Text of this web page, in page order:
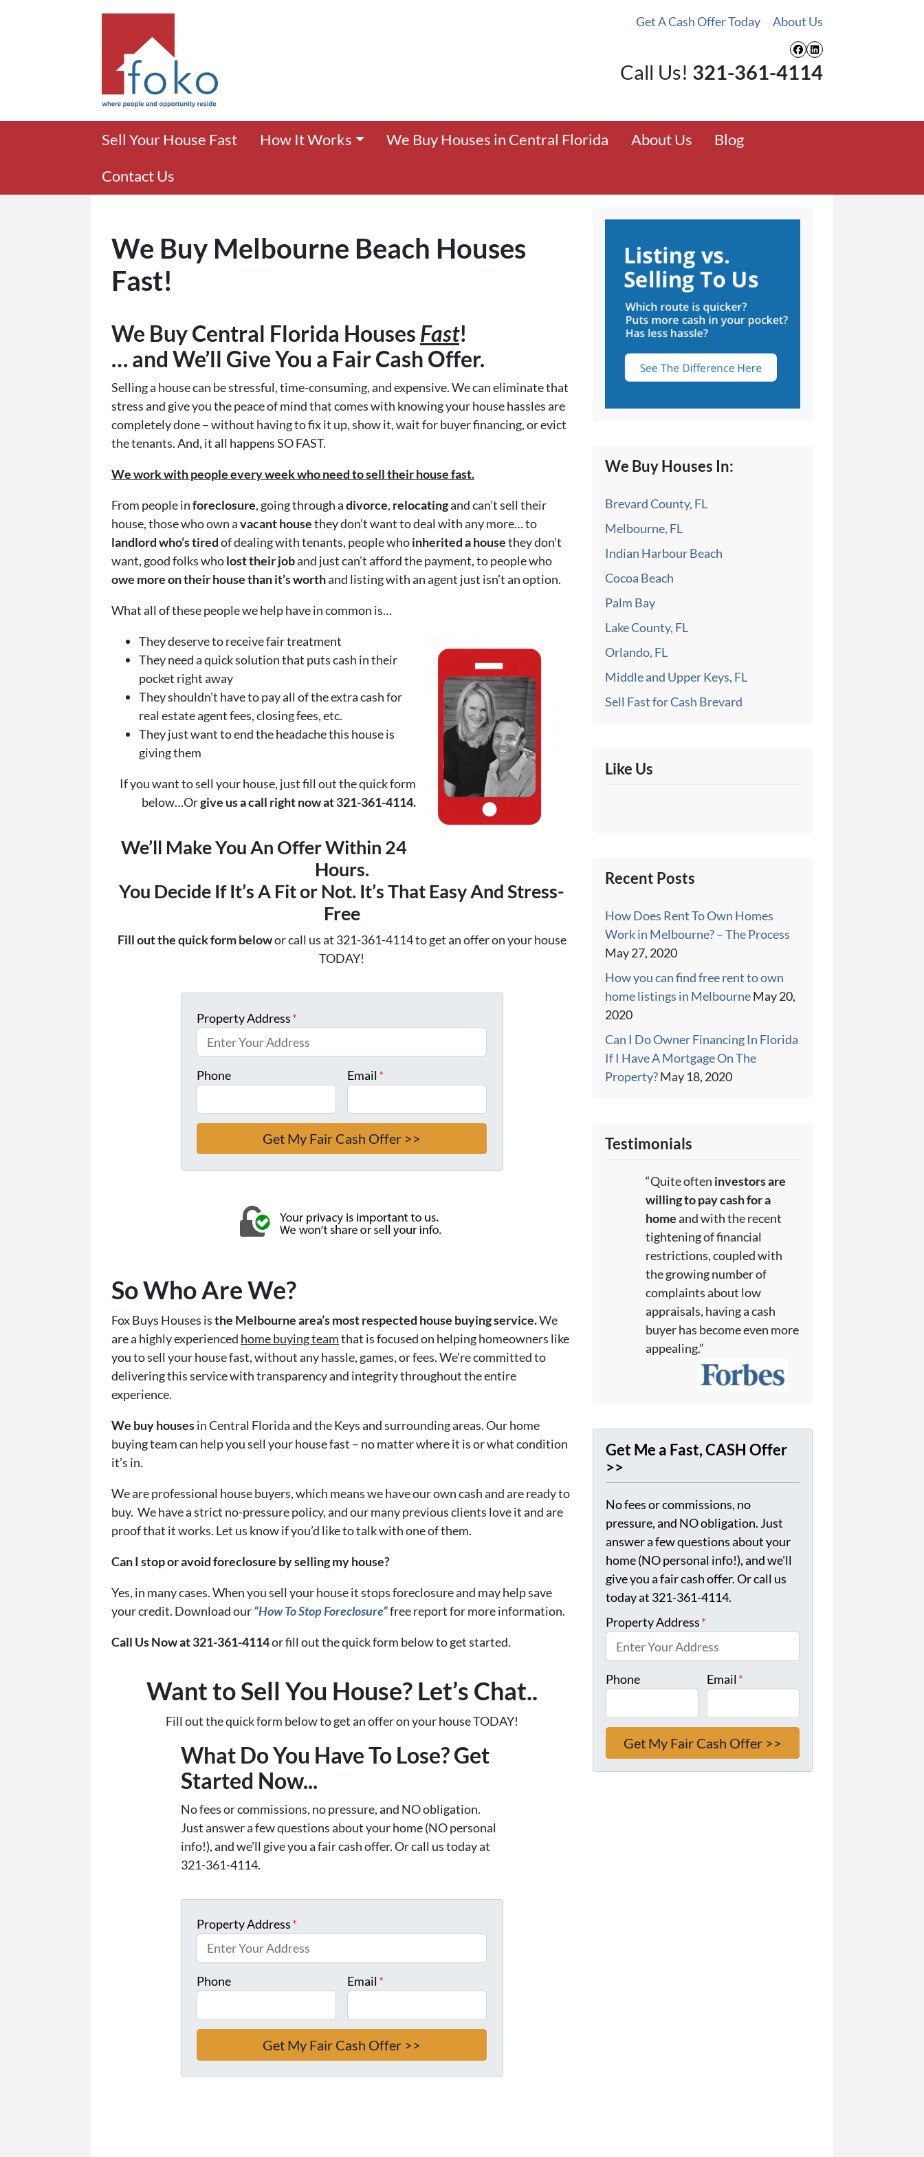
Get A Cash Offer Today About Us
Facebook
LinkedIn
Call Us! 321-361-4114
Sell Your House Fast How It Works We Buy Houses in Central Florida About Us Blog
Contact Us
We Buy Melbourne Beach Houses
Fast!
We Buy Central Florida Houses Fast!
… and We’ll Give You a Fair Cash Offer.
Selling a house can be stressful, time-consuming, and expensive. We can eliminate that
stress and give you the peace of mind that comes with knowing your house hassles are
completely done – without having to fix it up, show it, wait for buyer financing, or evict
the tenants. And, it all happens SO FAST.
We work with people every week who need to sell their house fast.
From people inforeclosure, going through adivorce, relocatingand can’t sell their
house, those who own avacant housethey don’t want to deal with any more… to
landlord who’s tiredofdealing with tenants, people whoinherited a housethey don’t
want, good folks wholost their joband just can’t afford the payment, to people who
owe more on their house than it’s worthand listing with an agent just isn’t an option.
What all of these people we help have in common is…
They deserve to receive fair treatment
They need a quick solution that puts cash in their
pocket right away
They shouldn’t have to pay all of the extra cash for
real estate agent fees, closing fees, etc.
They just want to end the headache this house is
giving them
If you want to sell your house, just fill out the quick form
below…Orgive us a call right now at 321-361-4114.
We’ll Make You An Offer Within 24
Hours.
You Decide If It’s A Fit or Not. It’s That Easy And Stress-
Free
Fill out the quick form belowor call us at 321-361-4114 to get an offer on your house
TODAY!
Property Address*
Phone Email *
So Who Are We?
Fox Buys Houses isthe Melbourne area’s most respected house buying service.We
are a highly experienced home buying teamthat is focused on helping homeowners like
you to sell your house fast, without any hassle, games, or fees. We’re committed to
delivering this service with transparency and integrity throughout the entire
experience.
We buy housesin Central Florida and the Keys and surrounding areas. Our home
buying team can help you sell your house fast – no matter where it is or what condition
it’s in.
We are professional house buyers, which means we have our own cash and are ready to
buy. We have a strict no-pressure policy, and our many previous clients love it and are
proof that it works. Let us know if you’d like to talk with one of them.
Can I stop or avoid foreclosure by selling my house?
Yes, in many cases. When you sell your house it stops foreclosure and may help save
your credit. Download our“How To Stop Foreclosure”free report for more information.
Call Us Now at 321-361-4114or fill out the quick form below to get started.
Want to Sell You House? Let’s Chat..
Fill out the quick form below to get an offer on your house TODAY!
What Do You Have To Lose? Get
Started Now...
No fees or commissions, no pressure, and NO obligation.
Just answer a few questions about your home (NO personal
info!), and we'll give you a fair cash offer. Or call us today at
321-361-4114.
Property Address*
Phone Email *
We Buy Houses In:
Brevard County, FL
Melbourne, FL
Indian Harbour Beach
Cocoa Beach
Palm Bay
Lake County, FL
Orlando, FL
Middle and Upper Keys, FL
Sell Fast for Cash Brevard
Like Us
Recent Posts
How Does Rent To Own Homes
Work in Melbourne? – The Process
May 27, 2020
How you can find free rent to own
home listings in MelbourneMay 20,
2020
Can I Do Owner Financing In Florida
If I Have A Mortgage On The
Property?May 18, 2020
Testimonials
“Quite often investors are
willing to pay cash for a
homeand with the recent
tightening of financial
restrictions, coupled with
the growing number of
complaints about low
appraisals, having a cash
buyer has become even more
appealing.”
Get Me a Fast, CASH Offer
>>
No fees or commissions, no
pressure, and NO obligation. Just
answer a few questions about your
home (NO personal info!), and we'll
give you a fair cash offer. Or call us
today at 321-361-4114.
Property Address*
Phone Email *